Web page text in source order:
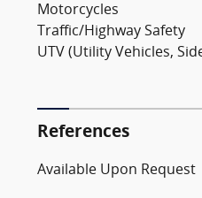
Motorcycles
Traffic/Highway Safety
UTV (Utility Vehicles,
References
Available Upon Request